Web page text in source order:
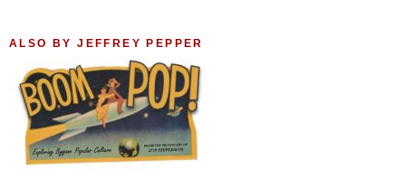
ALSO BY JEFFREY PEPPER